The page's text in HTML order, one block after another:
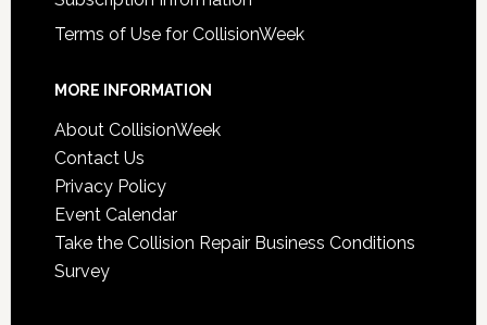
Terms of Use for CollisionWeek
MORE INFORMATION
About CollisionWeek
Contact Us
Privacy Policy
Event Calendar
Take the Collision Repair Business Conditions
Survey